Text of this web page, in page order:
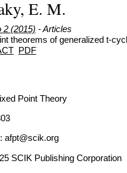
E. M.
2 (2015) - Articles
theorems of generalized t-
PDF
Point Theory
afpt@scik.org
SCIK Publishing Corporation